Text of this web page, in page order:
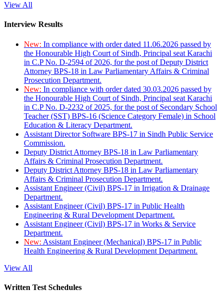
View All
Interview Results
New: In compliance with order dated 11.06.2026 passed by
the Honourable High Court of Sindh, Principal seat Karachi
in C.P No. D-2594 of 2026, for the post of Deputy District
Attorney BPS-18 in Law Parliamentary Affairs & Criminal
Prosecution Department.
New: In compliance with order dated 30.03.2026 passed by
the Honourable High Court of Sindh, Principal seat Karachi
in C.P No. D-2232 of 2025, for the post of Secondary School
Teacher (SST) BPS-16 (Science Category Female) in School
Education & Literacy Department.
Assistant Director Software BPS-17 in Sindh Public Service
Commission.
Deputy District Attorney BPS-18 in Law Parliamentary
Affairs & Criminal Prosecution Department.
Deputy District Attorney BPS-18 in Law Parliamentary
Affairs & Criminal Prosecution Department.
Assistant Engineer (Civil) BPS-17 in Irrigation & Drainage
Department.
Assistant Engineer (Civil) BPS-17 in Public Health
Engineering & Rural Development Department.
Assistant Engineer (Civil) BPS-17 in Works & Service
Department.
New: Assistant Engineer (Mechanical) BPS-17 in Public
Health Engineering & Rural Development Department.
View All
Written Test Schedules